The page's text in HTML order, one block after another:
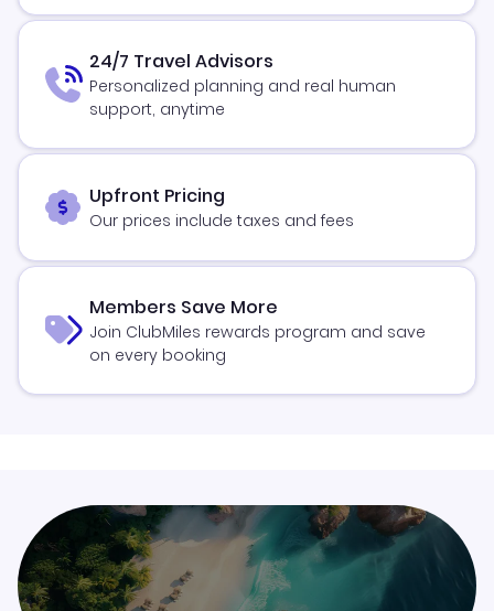
24/7 Travel Advisors
Personalized planning and real human
support, anytime
Upfront Pricing
Our prices include taxes and fees
Members Save More
Join ClubMiles rewards program and save
on every booking